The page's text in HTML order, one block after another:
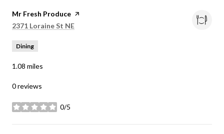
Visit the
Mr Fresh Produce page on Yelp
Search
2371 Loraine St NE
Dining
1.08 miles
0 reviews
0/5
stars